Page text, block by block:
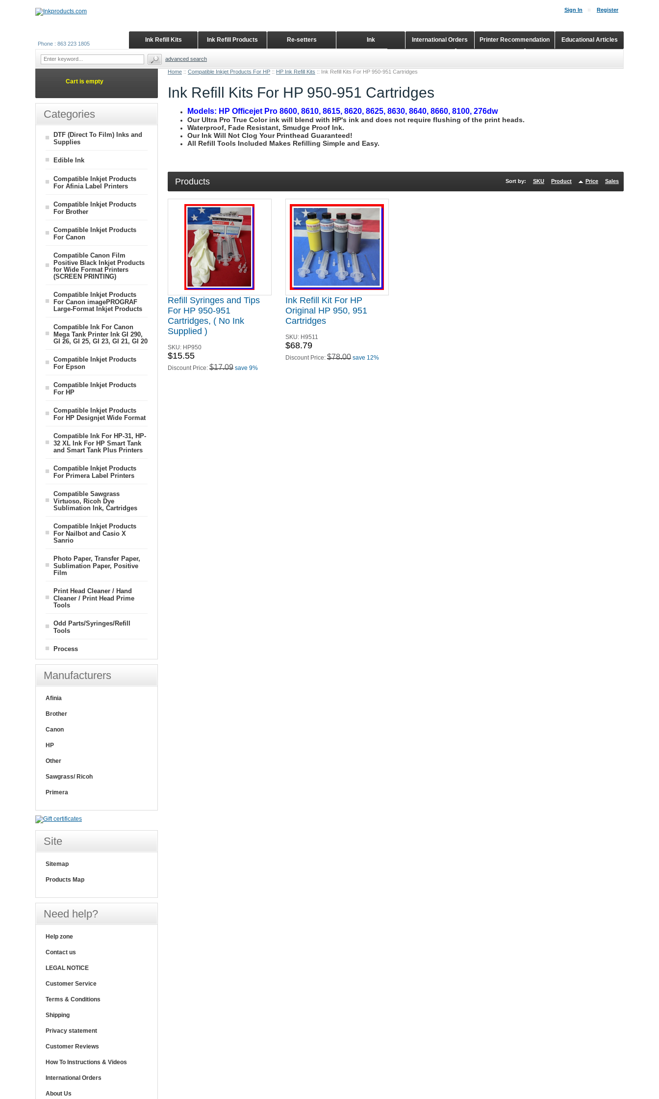
Home :: Compatible Inkjet Products For HP :: HP Ink Refill Kits :: Ink Refill Kits For HP 950-951 Cartridges
Ink Refill Kits For HP 950-951 Cartridges
Models: HP Officejet Pro 8600, 8610, 8615, 8620, 8625, 8630, 8640, 8660, 8100, 276dw
Our Ultra Pro True Color ink will blend with HP's ink and does not require flushing of the print heads.
Waterproof, Fade Resistant, Smudge Proof Ink.
Our Ink Will Not Clog Your Printhead Guaranteed!
All Refill Tools Included Makes Refilling Simple and Easy.
Products Sort by: SKU Product Price Sales
Refill Syringes and Tips
For HP 950-951
Cartridges, ( No Ink
Supplied )
SKU: HP950
$15.55
Discount Price: $17.09 save 9%
Ink Refill Kit For HP
Original HP 950, 951
Cartridges
SKU: H9511
$68.79
Discount Price: $78.00 save 12%
Cart is empty
Categories
DTF (Direct To Film) Inks and
Supplies
Edible Ink
Compatible Inkjet Products
For Afinia Label Printers
Compatible Inkjet Products
For Brother
Compatible Inkjet Products
For Canon
Compatible Canon Film
Positive Black Inkjet Products
for Wide Format Printers
(SCREEN PRINTING)
Compatible Inkjet Products
For Canon imagePROGRAF
Large-Format Inkjet Products
Compatible Ink For Canon
Mega Tank Printer Ink GI 290,
GI 26, GI 25, GI 23, GI 21, GI 20
Compatible Inkjet Products
For Epson
Compatible Inkjet Products
For HP
Compatible Inkjet Products
For HP Designjet Wide Format
Compatible Ink For HP-31, HP-
32 XL Ink For HP Smart Tank
and Smart Tank Plus Printers
Compatible Inkjet Products
For Primera Label Printers
Compatible Sawgrass
Virtuoso, Ricoh Dye
Sublimation Ink, Cartridges
Compatible Inkjet Products
For Nailbot and Casio X
Sanrio
Photo Paper, Transfer Paper,
Sublimation Paper, Positive
Film
Print Head Cleaner / Hand
Cleaner / Print Head Prime
Tools
Odd Parts/Syringes/Refill
Tools
Process
Manufacturers
Afinia
Brother
Canon
HP
Other
Sawgrass/ Ricoh
Primera
Site
Sitemap
Products Map
Need help?
Help zone
Contact us
LEGAL NOTICE
Customer Service
Terms & Conditions
Shipping
Privacy statement
Customer Reviews
How To Instructions & Videos
International Orders
About Us
Sign In Register
Educational Articles
Printer Recommendation
International Orders
Ink
Re-setters
Ink Refill Products
Ink Refill Kits
Phone : 863 223 1805
advanced search